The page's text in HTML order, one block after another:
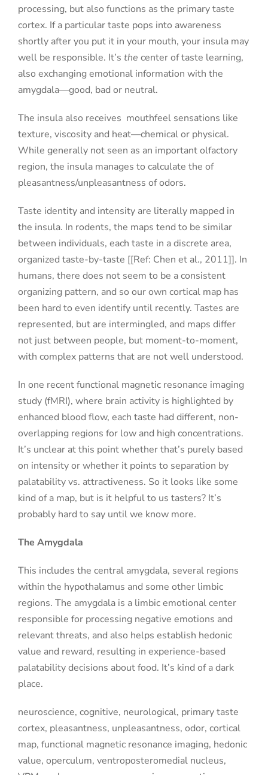
processing, but also functions as the primary taste
cortex. If a particular taste pops into awareness
shortly after you put it in your mouth, your insula may
well be responsible. It’s the center of taste learning,
also exchanging emotional information with the
amygdala—good, bad or neutral.
The insula also receives mouthfeel sensations like
texture, viscosity and heat—chemical or physical.
While generally not seen as an important olfactory
region, the insula manages to calculate the of
pleasantness/unpleasantness of odors.
Taste identity and intensity are literally mapped in
the insula. In rodents, the maps tend to be similar
between individuals, each taste in a discrete area,
organized taste-by-taste [[Ref: Chen et al., 2011]]. In
humans, there does not seem to be a consistent
organizing pattern, and so our own cortical map has
been hard to even identify until recently. Tastes are
represented, but are intermingled, and maps differ
not just between people, but moment-to-moment,
with complex patterns that are not well understood.
In one recent functional magnetic resonance imaging
study (fMRI), where brain activity is highlighted by
enhanced blood flow, each taste had different, non-
overlapping regions for low and high concentrations.
It’s unclear at this point whether that’s purely based
on intensity or whether it points to separation by
palatability vs. attractiveness. So it looks like some
kind of a map, but is it helpful to us tasters? It’s
probably hard to say until we know more.
The Amygdala
This includes the central amygdala, several regions
within the hypothalamus and some other limbic
regions. The amygdala is a limbic emotional center
responsible for processing negative emotions and
relevant threats, and also helps establish hedonic
value and reward, resulting in experience-based
palatability decisions about food. It’s kind of a dark
place.
neuroscience, cognitive, neurological, primary taste
cortex, pleasantness, unpleasantness, odor, cortical
map, functional magnetic resonance imaging, hedonic
value, operculum, ventroposteromedial nucleus,